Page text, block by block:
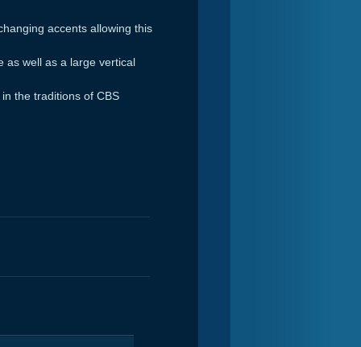
accents allowing this
as well as a large vertical
the traditions of CBS